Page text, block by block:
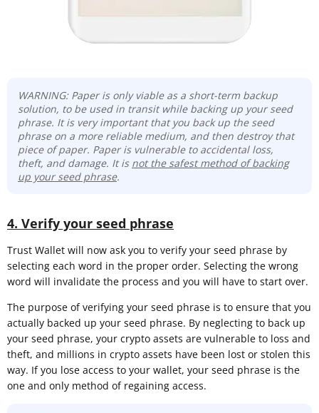
WARNING: Paper is only viable as a short-term backup
solution, to be used in transit while backing up your seed
phrase. It is very important that you back up the seed
phrase on a more reliable medium, and then destroy that
piece of paper. Paper is vulnerable to accidental loss,
theft, and damage. It is not the safest method of backing
up your seed phrase.
4. Verify your seed phrase
Trust Wallet will now ask you to verify your seed phrase by
selecting each word in the proper order. Selecting the wrong
word will invalidate the process and you will have to start over.
The purpose of verifying your seed phrase is to ensure that you
actually backed up your seed phrase. By neglecting to back up
your seed phrase, your crypto assets are vulnerable to loss and
theft, and millions in crypto assets have been lost or stolen this
way. If you lose access to your wallet, your seed phrase is the
one and only method of regaining access.